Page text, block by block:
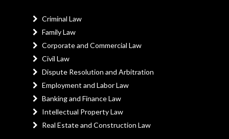
Criminal Law
Family Law
Corporate and Commercial Law
Civil Law
Dispute Resolution and Arbitration
Employment and Labor Law
Banking and Finance Law
Intellectual Property Law
Real Estate and Construction Law